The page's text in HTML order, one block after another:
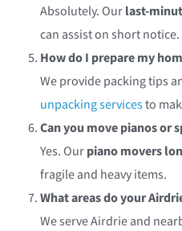
Absolutely. Ourlast-
can assist on short notice.
How do I prepare my
We provide packing tips
unpacking servicesto
Can you move pianos or
Yes. Ourpiano movers
fragile and heavy items.
What areas do your
We serve Airdrie and